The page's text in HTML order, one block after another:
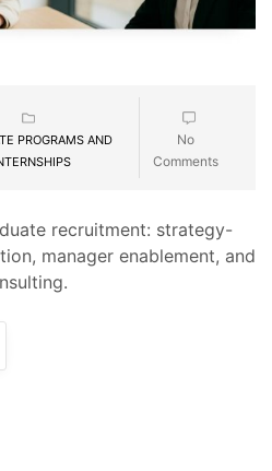
PROGRAMS AND
No
Comments
recruitment: strategy-
manager enablement, and